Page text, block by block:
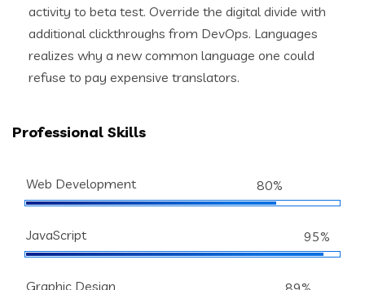
activity to beta test. Override the digital divide with
additional clickthroughs from DevOps. Languages
realizes why a new common language one could
refuse to pay expensive translators.
Professional Skills
Web Development 80%
JavaScript 95%
Graphic Design